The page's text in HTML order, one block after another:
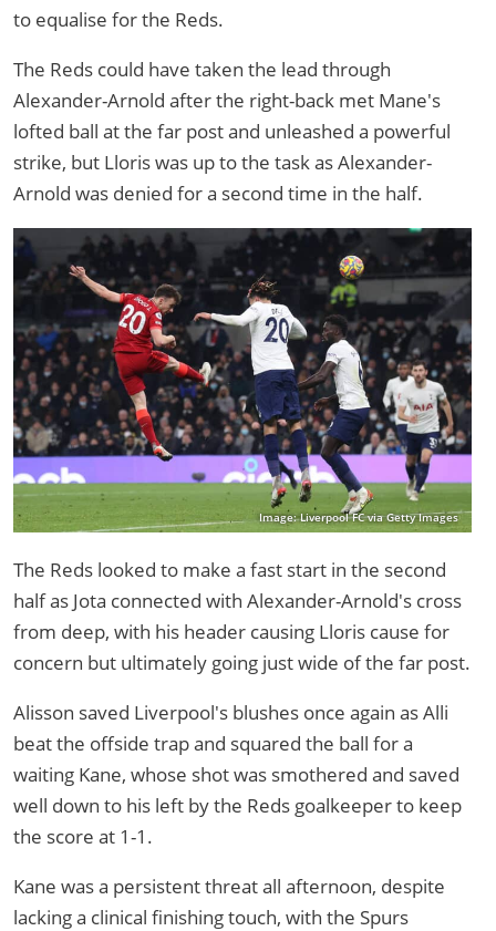
to equalise for the Reds.
The Reds could have taken the lead through
Alexander-Arnold after the right-back met Mane's
lofted ball at the far post and unleashed a powerful
strike, but Lloris was up to the task as Alexander-
Arnold was denied for a second time in the half.
Image: Liverpool FC via Getty Images
The Reds looked to make a fast start in the second
half as Jota connected with Alexander-Arnold's cross
from deep, with his header causing Lloris cause for
concern but ultimately going just wide of the far post.
Alisson saved Liverpool's blushes once again as Alli
beat the offside trap and squared the ball for a
waiting Kane, whose shot was smothered and saved
well down to his left by the Reds goalkeeper to keep
the score at 1-1.
Kane was a persistent threat all afternoon, despite
lacking a clinical finishing touch, with the Spurs